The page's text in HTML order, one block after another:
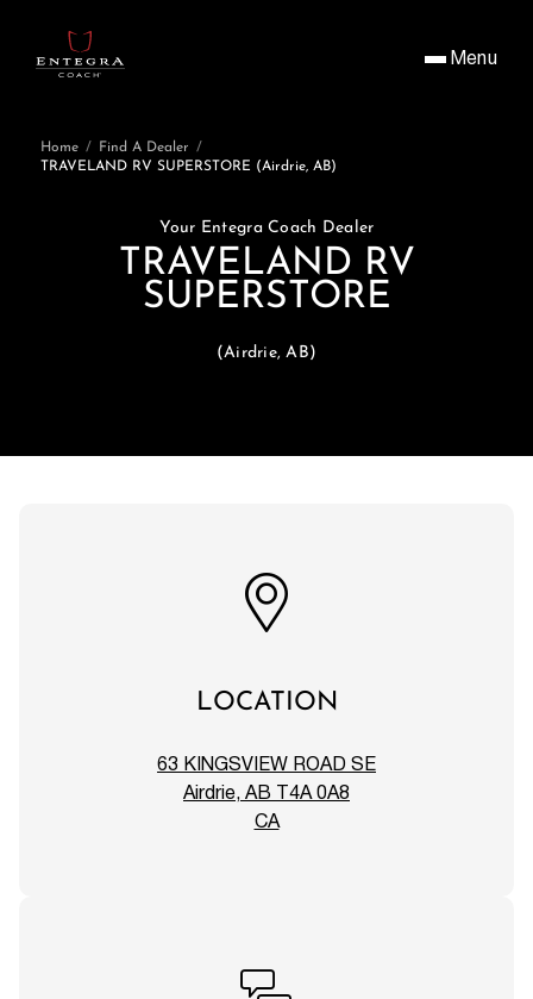
Menu
Home / Find A Dealer /
TRAVELAND RV SUPERSTORE (Airdrie, AB)
Your Entegra Coach Dealer
TRAVELAND RV
SUPERSTORE
(Airdrie, AB)
LOCATION
63 KINGSVIEW ROAD SE
Airdrie, AB T4A 0A8
CA